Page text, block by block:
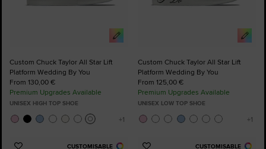
Custom Chuck Taylor All Star Lift
Platform Wedding By You
From 130,00 €
Premium Upgrades Available
UNISEX HIGH TOP SHOE
Custom Chuck Taylor All Star Lift
Platform Wedding By You
From 125,00 €
Premium Upgrades Available
UNISEX LOW TOP SHOE
CUSTOMISABLE CUSTOMISABLE